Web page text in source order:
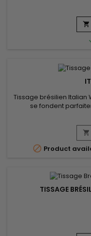

Tissage brésilien Italian
se fondent
augmentant son
doux, les tissages
trame de côté.
naturel. Ils sont

 Product
TISSAGE